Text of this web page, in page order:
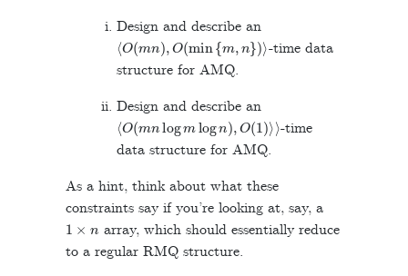
Design and describe an
⟨O( mn ), O(min m )⟩
-time data
structure for AMQ.
Design and describe an
⟨O( mn log log O 1)⟩⟩
-time
data structure for AMQ.
As a hint, think about what these
constraints say if you’re looking at, say, a
1
array, which should essentially reduce
to a regular RMQ structure.